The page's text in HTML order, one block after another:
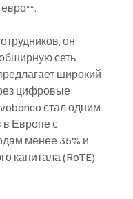
он
сеть
широкий
цифровые
стал одним
Европе с
менее 35% и
капитала (RoTE),